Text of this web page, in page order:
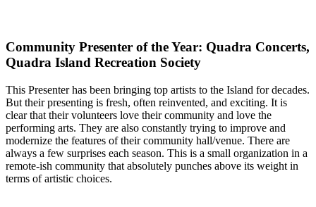
Community Presenter of the Year: Quadra Concerts,
Quadra Island Recreation Society
This Presenter has been bringing top artists to the Island for decades.
But their presenting is fresh, often reinvented, and exciting. It is
clear that their volunteers love their community and love the
performing arts. They are also constantly trying to improve and
modernize the features of their community hall/venue. There are
always a few surprises each season. This is a small organization in a
remote-ish community that absolutely punches above its weight in
terms of artistic choices.